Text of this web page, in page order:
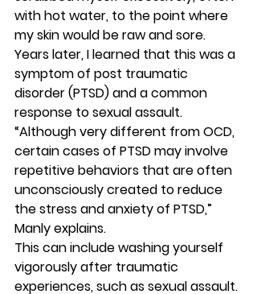
with hot water, to the point where
my skin would be raw and sore.
Years later, I learned that this was a
symptom of post traumatic
disorder (PTSD) and a common
response to sexual assault.
“Although very different from OCD,
certain cases of PTSD may involve
repetitive behaviors that are often
unconsciously created to reduce
the stress and anxiety of PTSD,”
Manly explains.
This can include washing yourself
vigorously after traumatic
experiences, such as sexual assault.